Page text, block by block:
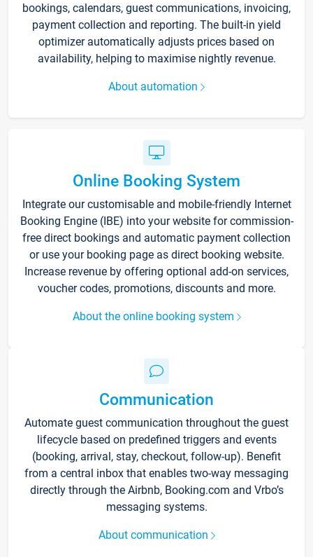
bookings, calendars, guest communications, invoicing,
payment collection and reporting. The built-in yield
optimizer automatically adjusts prices based on
availability, helping to maximise nightly revenue.
About automation
Online Booking System
Integrate our customisable and mobile-friendly Internet
Booking Engine (IBE) into your website for commission-
free direct bookings and automatic payment collection
or use your booking page as direct booking website.
Increase revenue by offering optional add-on services,
voucher codes, promotions, discounts and more.
About the online booking system
Communication
Automate guest communication throughout the guest
lifecycle based on predefined triggers and events
(booking, arrival, stay, checkout, follow-up). Benefit
from a central inbox that enables two-way messaging
directly through the Airbnb, Booking.com and Vrbo’s
messaging systems.
About communication